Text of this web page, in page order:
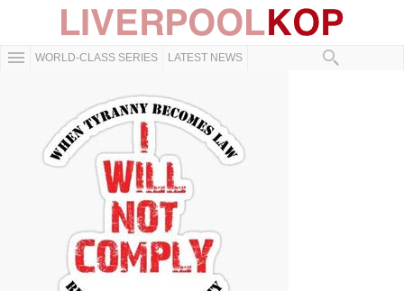
WORLD-CLASS SERIES LATEST NEWS